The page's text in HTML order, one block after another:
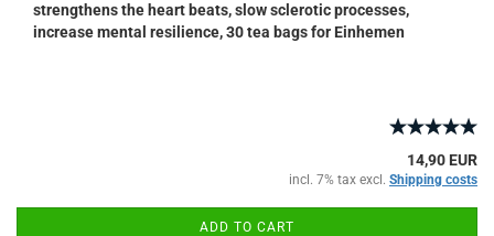
strengthens the heart beats, slow sclerotic processes,
increase mental resilience, 30 tea bags for Einhemen
14,90 EUR
incl. 7% tax excl. Shipping costs
ADD TO CART